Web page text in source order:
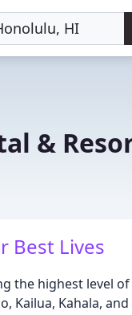
&
Best Lives
the highest level
Kailua, Kahala,